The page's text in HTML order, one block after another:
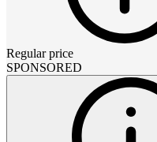
Regular price
SPONSORED